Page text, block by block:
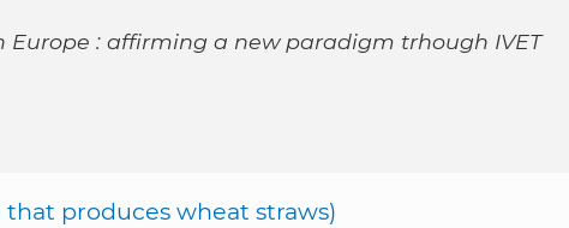
Europe : affirming a new paradigm trhough IVET
that produces wheat straws)